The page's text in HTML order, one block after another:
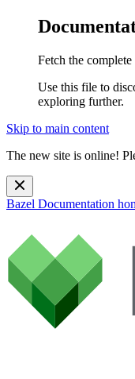
Fetch the
Use this file to
exploring further.
Skip to main content
The new site is online!
Bazel Documentation